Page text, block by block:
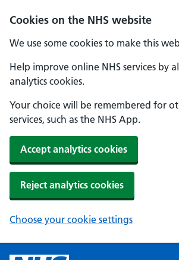
Cookies on the NHS website
We use some cookies to make this
Help improve online NHS services by
analytics cookies.
Your choice will be remembered for
services, such as the NHS App.
Accept analytics cookies
Reject analytics cookies
Choose your cookie settings